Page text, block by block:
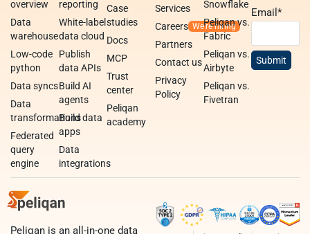
overview
Data
warehouse
Low-code
python
Data syncs
Data
transformations
Federated
query
engine
reporting
White-label
data cloud
Publish
data APIs
Build AI
agents
Build data
apps
Data
integrations
Case
studies
Docs
MCP
Trust
center
Peliqan
academy
Services
Careers
Partners
Contact us
Privacy
Policy
Snowflake
Peliqan vs.
Fabric
Peliqan vs.
Airbyte
Peliqan vs.
Fivetran
Email*
Peliqan is an all-in-one data